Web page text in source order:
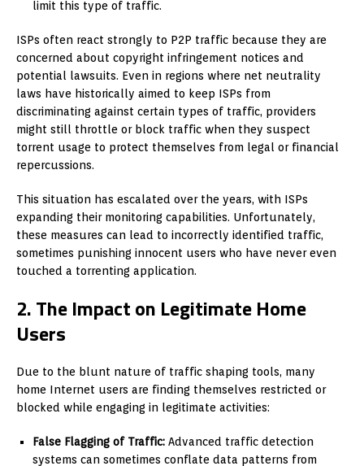
limit this type of traffic.
ISPs often react strongly to P2P traffic because they are
concerned about copyright infringement notices and
potential lawsuits. Even in regions where net neutrality
laws have historically aimed to keep ISPs from
discriminating against certain types of traffic, providers
might still throttle or block traffic when they suspect
torrent usage to protect themselves from legal or financial
repercussions.
This situation has escalated over the years, with ISPs
expanding their monitoring capabilities. Unfortunately,
these measures can lead to incorrectly identified traffic,
sometimes punishing innocent users who have never even
touched a torrenting application.
2. The Impact on Legitimate Home
Users
Due to the blunt nature of traffic shaping tools, many
home Internet users are finding themselves restricted or
blocked while engaging in legitimate activities:
False Flagging of Traffic: Advanced traffic detection
systems can sometimes conflate data patterns from